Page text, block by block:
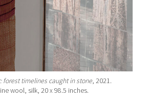
forest timelines caught in stone, 2021.
wool, silk, 20 x 98.5 inches.